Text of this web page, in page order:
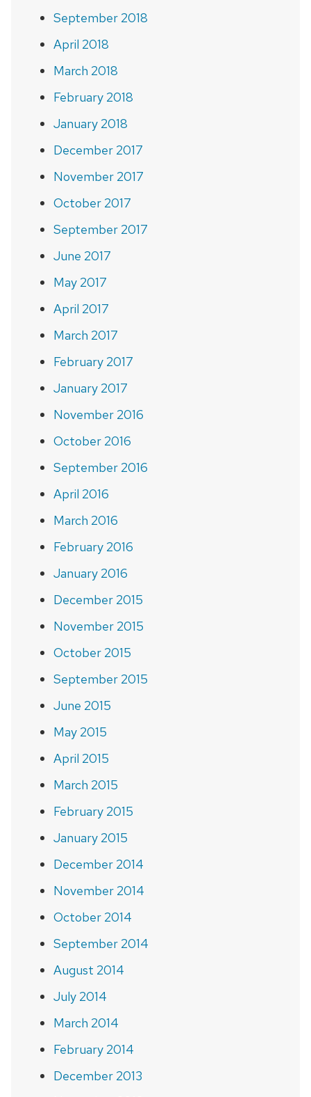
September 2018
April 2018
March 2018
February 2018
January 2018
December 2017
November 2017
October 2017
September 2017
June 2017
May 2017
April 2017
March 2017
February 2017
January 2017
November 2016
October 2016
September 2016
April 2016
March 2016
February 2016
January 2016
December 2015
November 2015
October 2015
September 2015
June 2015
May 2015
April 2015
March 2015
February 2015
January 2015
December 2014
November 2014
October 2014
September 2014
August 2014
July 2014
March 2014
February 2014
December 2013